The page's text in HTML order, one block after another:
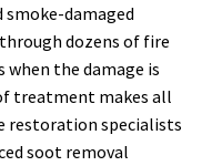
smoke-damaged
dozens of fire
when the damage is
treatment makes all
restoration specialists
soot removal